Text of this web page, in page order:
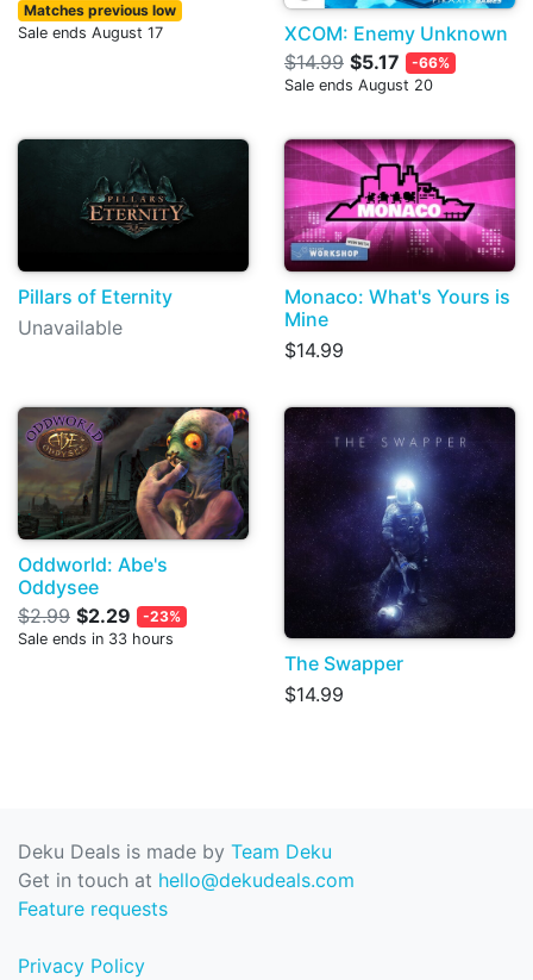
Matches previous low
Sale ends August 17
XCOM: Enemy Unknown
$14.99 $5.17
-66%
Sale ends August 20
Pillars of Eternity
Unavailable
Monaco: What's Yours is
Mine
$14.99
Oddworld: Abe's
Oddysee
$2.99 $2.29
-23%
Sale ends in 33 hours
The Swapper
$14.99
Deku Deals is made by Team Deku
Get in touch at hello@dekudeals.com
Feature requests
Privacy Policy